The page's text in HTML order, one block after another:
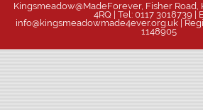
Kingsmeadow@MadeForever, Fisher Road,
4RQ | Tel: 0117 3018739 |
info@kingsmeadowmade4ever.org.uk |
1148905